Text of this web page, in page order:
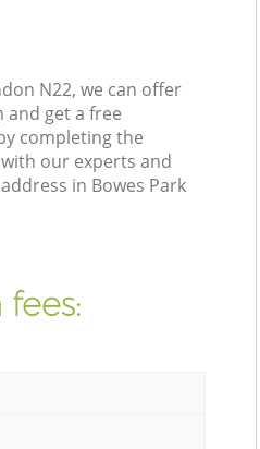
N22, we can offer
and get a free
completing the
our experts and
in Bowes Park